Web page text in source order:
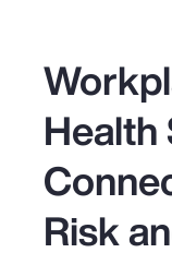
Health
Risk